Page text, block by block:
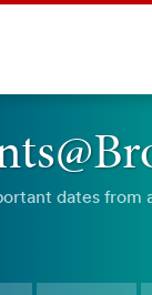
dates from